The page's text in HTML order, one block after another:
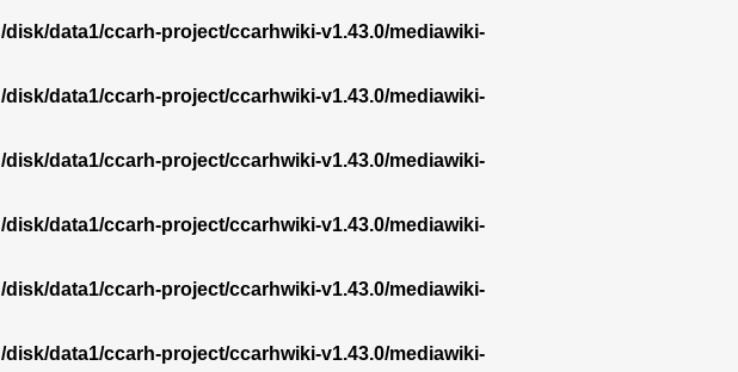
/disk/data1/ccarh-project/ccarhwiki-v1.43.0/mediawiki-
/disk/data1/ccarh-project/ccarhwiki-v1.43.0/mediawiki-
/disk/data1/ccarh-project/ccarhwiki-v1.43.0/mediawiki-
/disk/data1/ccarh-project/ccarhwiki-v1.43.0/mediawiki-
/disk/data1/ccarh-project/ccarhwiki-v1.43.0/mediawiki-
/disk/data1/ccarh-project/ccarhwiki-v1.43.0/mediawiki-